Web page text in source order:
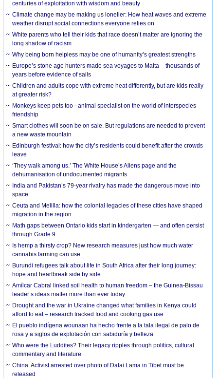
centuries of exploitation with wisdom and beauty
Climate change may be making us lonelier: How heat waves and extreme
weather disrupt social connections everyone relies on
White parents who tell their kids that race doesn’t matter are ignoring the
long shadow of racism
Why being born helpless may be one of humanity’s greatest strengths
Europe’s stone age hunters made sea voyages to Malta – thousands of
years before evidence of sails
Children and adults cope with extreme heat differently, but are kids really
at greater risk?
Monkeys keep pets too - animal specialist on the world of interspecies
friendship
Smart clothes will soon be on sale. But regulations are needed to prevent
a new waste mountain
Edinburgh festival: how the city’s residents could benefit after the crowds
leave
‘They walk among us.’ The White House’s Aliens page and the
dehumanisation of undocumented migrants
India and Pakistan’s 79-year rivalry has made the dangerous move into
space
Ceuta and Melilla: how the colonial legacies of these cities have shaped
migration in the region
Math gaps between Ontario kids start in kindergarten — and often persist
through Grade 9
Is hemp a thirsty crop? New research measures just how much water
cannabis farming can use
Burundi refugees talk about life in South Africa after their long journey:
hope and heartbreak side by side
Amílcar Cabral linked soil health to human freedom – the Guinea-Bissau
leader’s ideas matter more than ever today
Drought and the war in Ukraine changed what families in Kenya could
afford to eat – research tracked food and cooking gas use
El pueblo indígena wounaan ha hecho frente a la tala ilegal de palo de
rosa y a siglos de explotación con sabiduría y belleza
Who were the Luddites? Their legacy ripples through politics, cultural
commentary and literature
China: Activist arrested over photo of Dalai Lama in Tibet must be
released